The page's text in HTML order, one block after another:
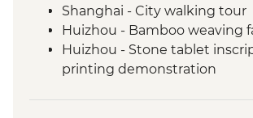
Shanghai - City walking tour
Huizhou - Bamboo weaving
Huizhou - Stone tablet
printing demonstration